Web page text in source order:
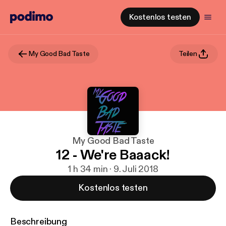
Kostenlos testen
My Good Bad Taste Teilen
My Good Bad Taste
12 - We're Baaack!
1 h 34 min · 9. Juli 2018
Kostenlos testen
Beschreibung